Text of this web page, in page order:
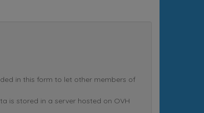
in this form to let other members of
is stored in a server hosted on OVH